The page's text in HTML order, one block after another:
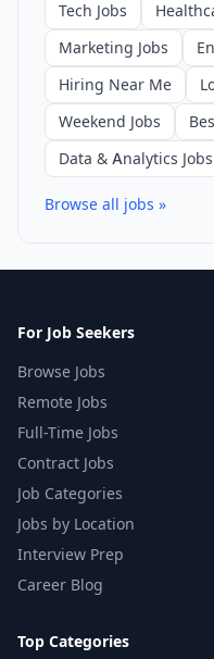
Tech Jobs
Marketing Jobs
Hiring Near Me
Weekend Jobs
Data & Analytics Jobs
Browse all jobs »
For Job Seekers
Browse Jobs
Remote Jobs
Full-Time Jobs
Contract Jobs
Job Categories
Jobs by Location
Interview Prep
Career Blog
Top Categories